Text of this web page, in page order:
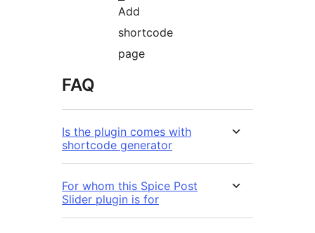
Add
shortcode
page
FAQ
Is the plugin comes with
shortcode generator
For whom this Spice Post
Slider plugin is for